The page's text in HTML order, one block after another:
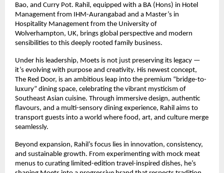
Bao, and Curry Pot. Rahil, equipped with a BA (Hons) in Hotel
Management from IHM-Aurangabad and a Master’s in
Hospitality Management from the University of
Wolverhampton, UK, brings global perspective and modern
sensibilities to this deeply rooted family business.
Under his leadership, Moets is not just preserving its legacy —
it’s evolving with purpose and creativity. His newest concept,
The Red Door, is an ambitious leap into the premium “bridge-to-
luxury” dining space, celebrating the vibrant mysticism of
Southeast Asian cuisine. Through immersive design, authentic
flavours, and a multi-sensory dining experience, Rahil aims to
transport guests into a world where food, art, and culture merge
seamlessly.
Beyond expansion, Rahil’s focus lies in innovation, consistency,
and sustainable growth. From experimenting with mock meat
menus to curating limited-edition travel-inspired dishes, he’s